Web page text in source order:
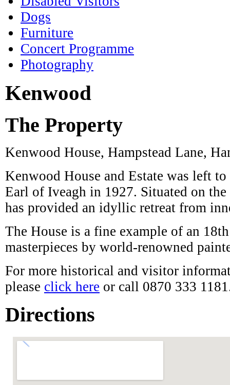
Concert Programme
Photography
Kenwood
The Property
Kenwood House, Hampstead Lane,
Kenwood House and Estate was left
Earl of Iveagh in 1927. Situated on
has provided an idyllic retreat from
The House is a fine example of an
masterpieces by world-renowned
For more historical and visitor
pleaseclick here or call 0870 333
Directions